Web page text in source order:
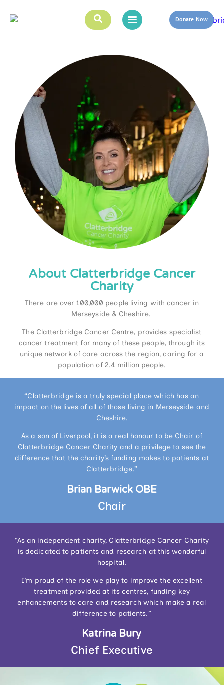
Donate Now
About Clatterbridge Cancer
Charity
There are over 100,000 people living with cancer in
Merseyside & Cheshire.
The Clatterbridge Cancer Centre, provides specialist
cancer treatment for many of these people, through its
unique network of care across the region, caring for a
population of 2.4 million people.
“Clatterbridge is a truly special place which has an
impact on the lives of all of those living in Merseyside and
Cheshire.
As a son of Liverpool, it is a real honour to be Chair of
Clatterbridge Cancer Charity and a privilege to see the
difference that the charity’s funding makes to patients at
Clatterbridge.”
Brian Barwick OBE
Chair
“As an independent charity, Clatterbridge Cancer Charity
is dedicated to patients and research at this wonderful
hospital.
I’m proud of the role we play to improve the excellent
treatment provided at its centres, funding key
enhancements to care and research which make a real
difference to patients.”
Katrina Bury
Chief Executive